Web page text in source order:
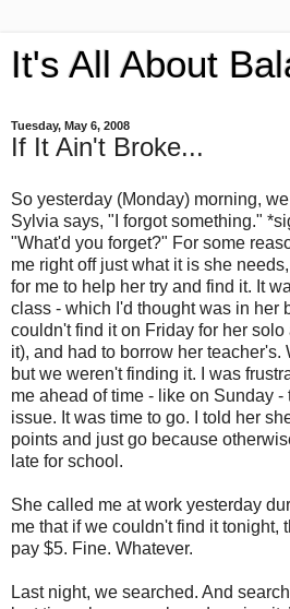
It's All About
Tuesday, May 6, 2008
If It Ain't Broke...
So yesterday (Monday) morning,
Sylvia says, "I forgot something."
"What'd you forget?" For some
me right off just what it is she
for me to help her try and find it. It
class - which I'd thought was in her
couldn't find it on Friday for her
it), and had to borrow her teacher's.
but we weren't finding it. I was
me ahead of time - like on Sunday -
issue. It was time to go. I told her
points and just go because
late for school.
She called me at work yesterday
me that if we couldn't find it tonight,
pay $5. Fine. Whatever.
Last night, we searched. And